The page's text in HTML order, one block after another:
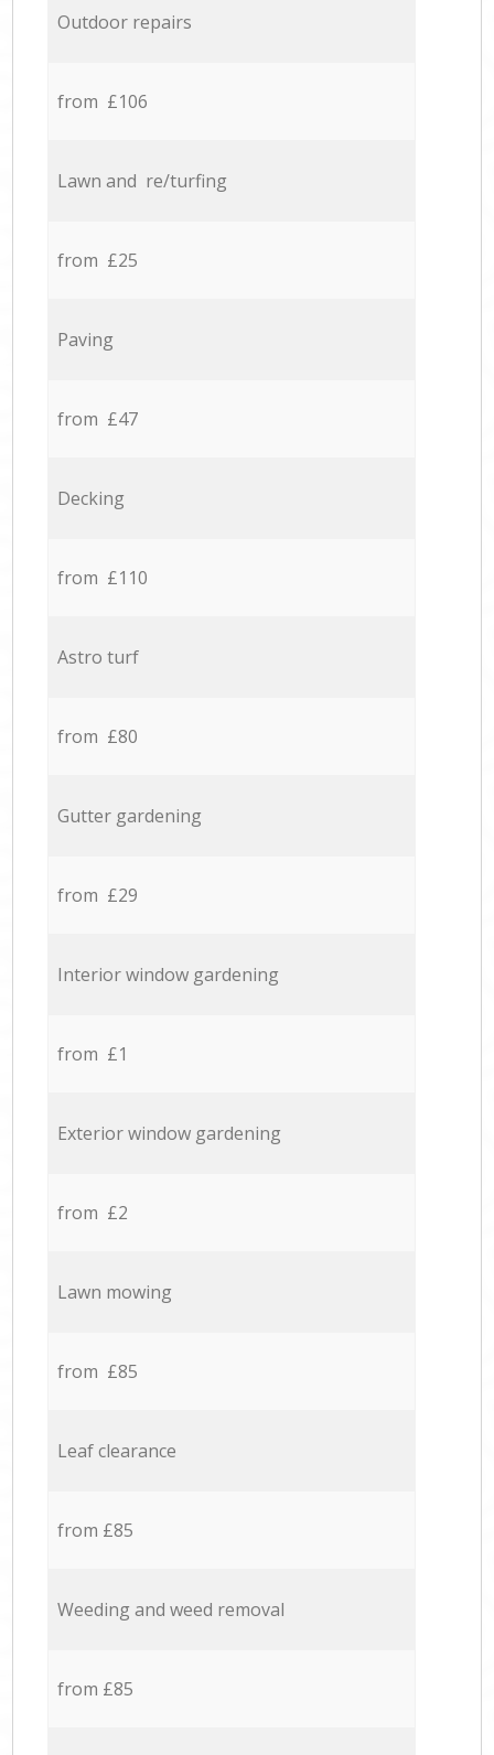
Outdoor repairs
from £106
Lawn and re/turfing
from £25
Paving
from £47
Decking
from £110
Astro turf
from £80
Gutter gardening
from £29
Interior window gardening
from £1
Exterior window gardening
from £2
Lawn mowing
from £85
Leaf clearance
from £85
Weeding and weed removal
from £85